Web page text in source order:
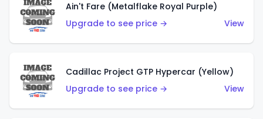
Ain't Fare (Metalflake Royal Purple)
Upgrade to see price →
View
Cadillac Project GTP Hypercar (Yellow)
Upgrade to see price →
View